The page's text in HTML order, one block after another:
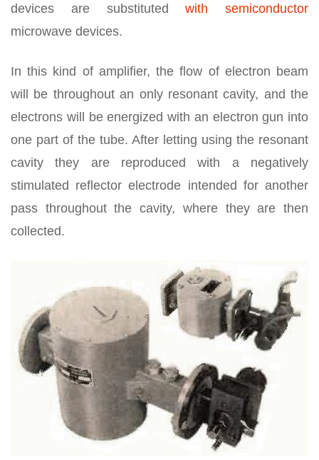
devices are substituted with semiconductor
microwave devices.
In this kind of amplifier, the flow of electron beam
will be throughout an only resonant cavity, and the
electrons will be energized with an electron gun into
one part of the tube. After letting using the resonant
cavity they are reproduced with a negatively
stimulated reflector electrode intended for another
pass throughout the cavity, where they are then
collected.